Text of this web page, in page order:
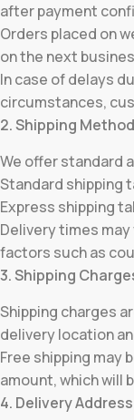
after payment
Orders placed on
on the next
In case of delays
circumstances,
2. Shipping
We offer standard
Standard shipping
Express shipping
Delivery times
factors such as
3. Shipping
Shipping charges
delivery location
Free shipping may
amount, which will
4. Delivery